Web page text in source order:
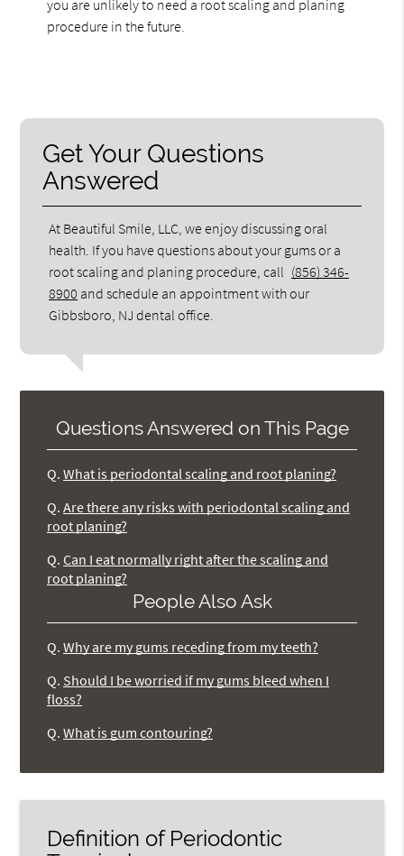
you are unlikely to need a root scaling and planing
procedure in the future.
Get Your Questions
Answered
At Beautiful Smile, LLC, we enjoy discussing oral
health. If you have questions about your gums or a
root scaling and planing procedure, call (856) 346-
8900 and schedule an appointment with our
Gibbsboro, NJ dental office.
Questions Answered on This Page
Q. What is periodontal scaling and root planing?
Q. Are there any risks with periodontal scaling and
root planing?
Q. Can I eat normally right after the scaling and
root planing?
People Also Ask
Q. Why are my gums receding from my teeth?
Q. Should I be worried if my gums bleed when I
floss?
Q. What is gum contouring?
Definition of Periodontic